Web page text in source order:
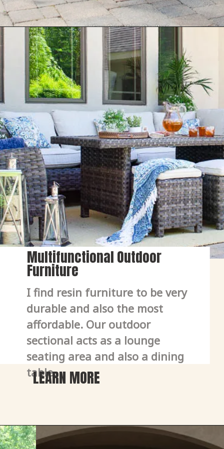
Multifunctional Outdoor
Furniture
I find resin furniture to be very
durable and also the most
affordable. Our outdoor
sectional acts as a lounge
seating area and also a dining
table.
LEARN MORE